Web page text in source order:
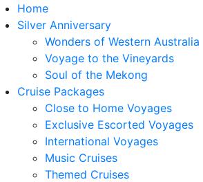
Home
Silver Anniversary
Wonders of Western Australia
Voyage to the Vineyards
Soul of the Mekong
Cruise Packages
Close to Home Voyages
Exclusive Escorted Voyages
International Voyages
Music Cruises
Themed Cruises